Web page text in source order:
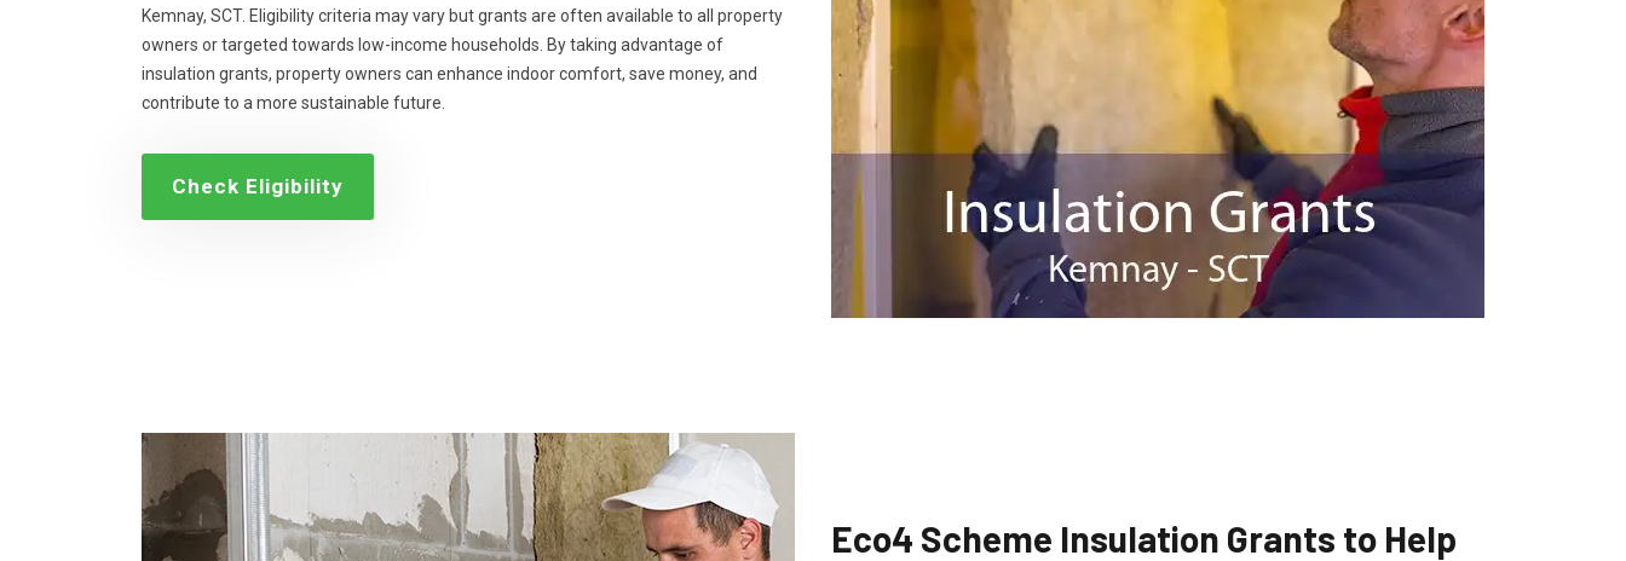
Kemnay, SCT. Eligibility criteria may vary but grants are often available to all property
owners or targeted towards low-income households. By taking advantage of
insulation grants, property owners can enhance indoor comfort, save money, and
contribute to a more sustainable future.
Check Eligibility
Eco4 Scheme Insulation Grants to Help